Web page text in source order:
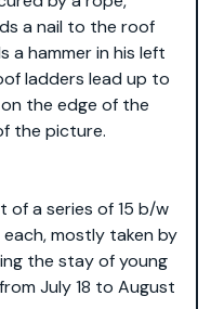
a nail to the roof
a hammer in his left
ladders lead up to
the edge of the
the picture.
of a series of 15 b/w
mostly taken by
the stay of young
July 18 to August